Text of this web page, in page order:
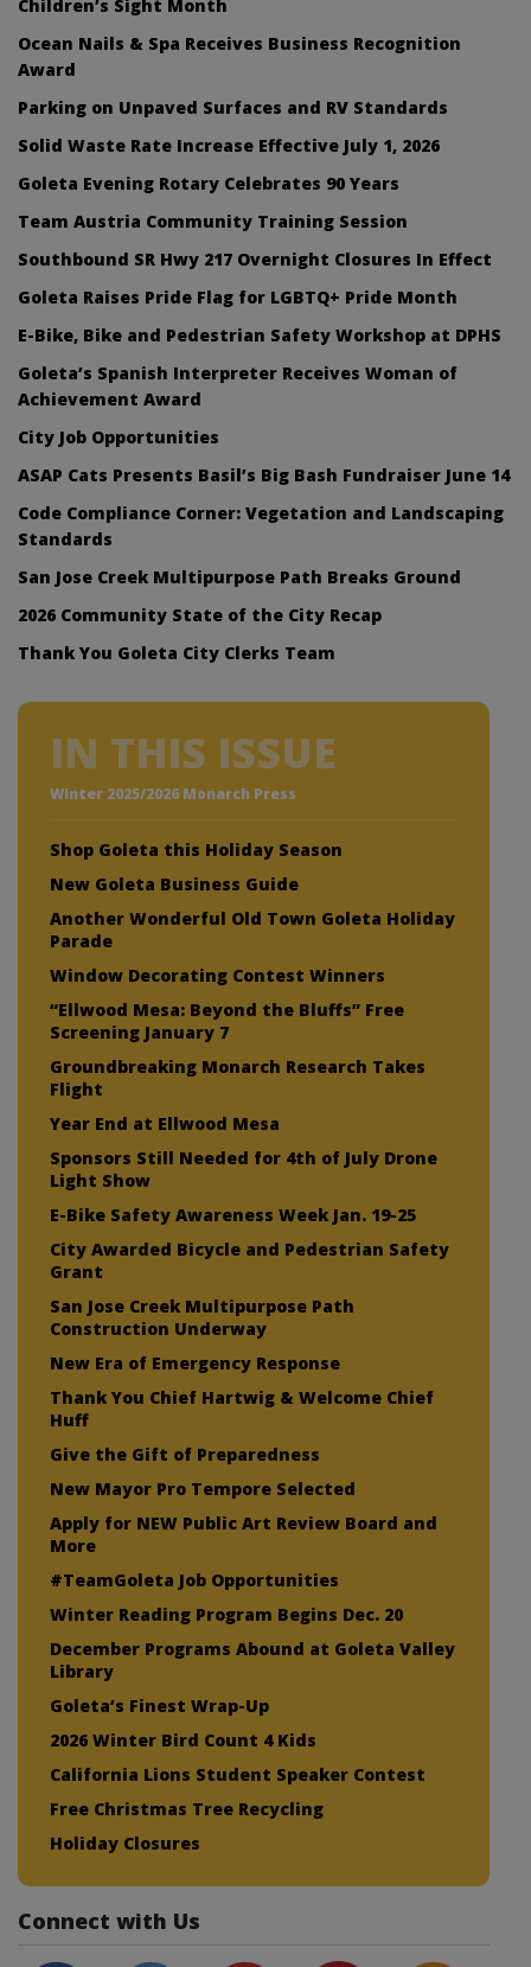
Children’s Sight Month
Ocean Nails & Spa Receives Business Recognition
Award
Parking on Unpaved Surfaces and RV Standards
Solid Waste Rate Increase Effective July 1, 2026
Goleta Evening Rotary Celebrates 90 Years
Team Austria Community Training Session
Southbound SR Hwy 217 Overnight Closures In Effect
Goleta Raises Pride Flag for LGBTQ+ Pride Month
E-Bike, Bike and Pedestrian Safety Workshop at DPHS
Goleta’s Spanish Interpreter Receives Woman of
Achievement Award
City Job Opportunities
ASAP Cats Presents Basil’s Big Bash Fundraiser June 14
Code Compliance Corner: Vegetation and Landscaping
Standards
San Jose Creek Multipurpose Path Breaks Ground
2026 Community State of the City Recap
Thank You Goleta City Clerks Team
IN THIS ISSUE
Winter 2025/2026 Monarch Press
Shop Goleta this Holiday Season
New Goleta Business Guide
Another Wonderful Old Town Goleta Holiday
Parade
Window Decorating Contest Winners
“Ellwood Mesa: Beyond the Bluffs” Free
Screening January 7
Groundbreaking Monarch Research Takes
Flight
Year End at Ellwood Mesa
Sponsors Still Needed for 4th of July Drone
Light Show
E-Bike Safety Awareness Week Jan. 19-25
City Awarded Bicycle and Pedestrian Safety
Grant
San Jose Creek Multipurpose Path
Construction Underway
New Era of Emergency Response
Thank You Chief Hartwig & Welcome Chief
Huff
Give the Gift of Preparedness
New Mayor Pro Tempore Selected
Apply for NEW Public Art Review Board and
More
#TeamGoleta Job Opportunities
Winter Reading Program Begins Dec. 20
December Programs Abound at Goleta Valley
Library
Goleta’s Finest Wrap-Up
2026 Winter Bird Count 4 Kids
California Lions Student Speaker Contest
Free Christmas Tree Recycling
Holiday Closures
Connect with Us